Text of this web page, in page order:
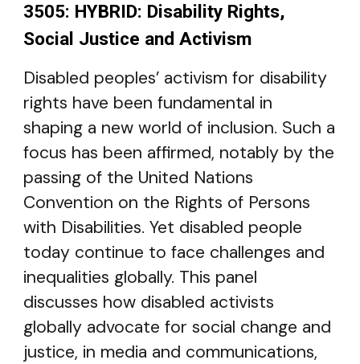
3505: HYBRID: Disability Rights,
Social Justice and Activism
Disabled peoples’ activism for disability
rights have been fundamental in
shaping a new world of inclusion. Such a
focus has been affirmed, notably by the
passing of the United Nations
Convention on the Rights of Persons
with Disabilities. Yet disabled people
today continue to face challenges and
inequalities globally. This panel
discusses how disabled activists
globally advocate for social change and
justice, in media and communications,